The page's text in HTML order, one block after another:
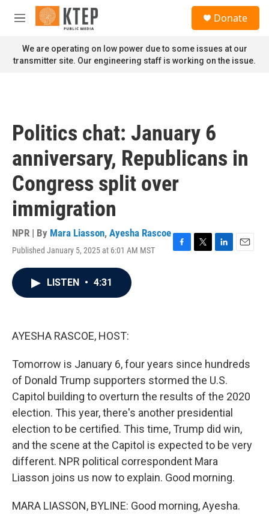
Skip to main content
M
n
u
Donate
We are operating on low power due to some issues at our
transmitter site. Our engineering staff is working on the issue.
Politics chat: January 6
anniversary, Republicans in
Congress split over
immigration
NPR | By Mara Liasson, Ayesha Rascoe
Published January 5, 2025 at 6:01 AM MST
F
T
L
E
LISTEN • 4:31
AYESHA RASCOE, HOST:
Tomorrow is January 6, four years since hundreds
of Donald Trump supporters stormed the U.S.
Capitol building to overturn the results of the 2020
election. This year, there's another presidential
election to be certified. This time, Trump did win,
and the scene at the Capitol is expected to be very
different. NPR political correspondent Mara
Liasson joins us now to explain. Good morning.
MARA LIASSON, BYLINE: Good morning, Ayesha.